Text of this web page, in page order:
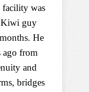
facility was
Kiwi guy
He
ago from
and
bridges